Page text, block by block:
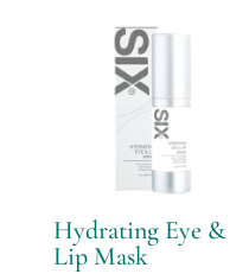
R560.R500.
Hydrating Eye &
Lip Mask